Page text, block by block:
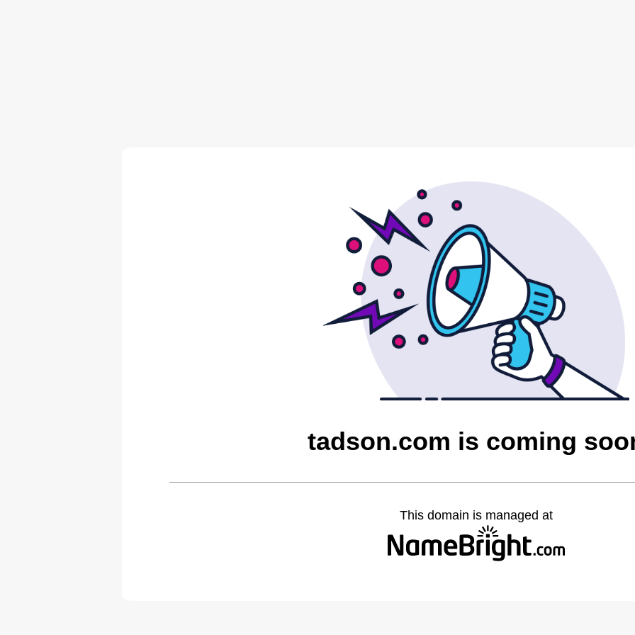
tadson.com is coming
This domain is managed at